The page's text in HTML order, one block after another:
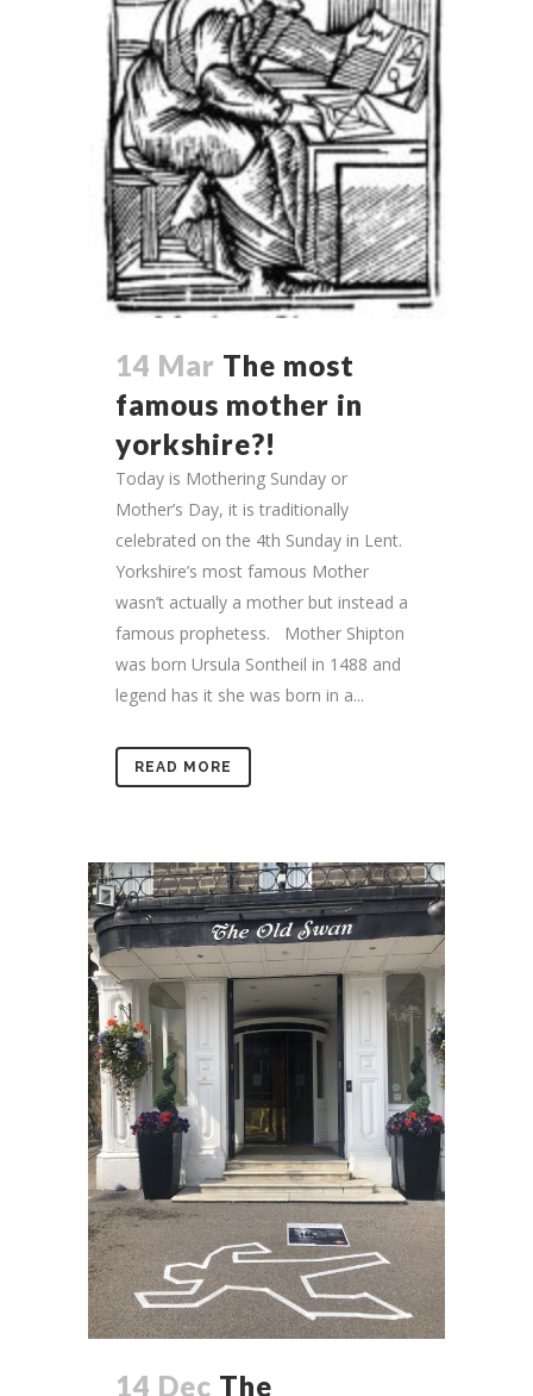
14 Mar The most
famous mother in
yorkshire?!
Today is Mothering Sunday or
Mother’s Day, it is traditionally
celebrated on the 4th Sunday in Lent.
Yorkshire’s most famous Mother
wasn’t actually a mother but instead a
famous prophetess. Mother Shipton
was born Ursula Sontheil in 1488 and
legend has it she was born in a...
READ MORE
14 Dec The